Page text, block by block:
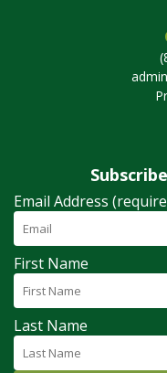
Email Address
First Name
Last Name